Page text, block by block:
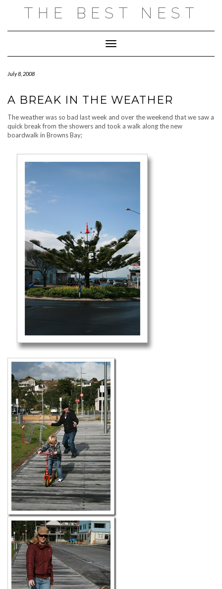
THE BEST NEST
Toggle Navigation
July 8, 2008
A BREAK IN THE WEATHER
The weather was so bad last week and over the weekend that we saw a
quick break from the showers and took a walk along the new
boardwalk in Browns Bay;